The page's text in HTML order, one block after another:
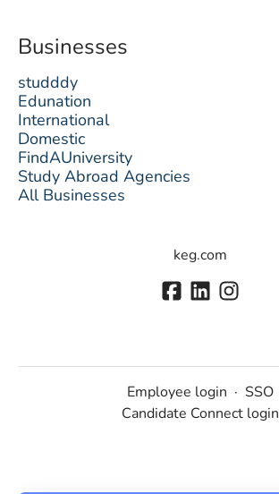
Businesses
studddy
Edunation
International
Domestic
FindAUniversity
Study Abroad Agencies
All Businesses
keg.com
Employee login · SSO
Candidate Connect login